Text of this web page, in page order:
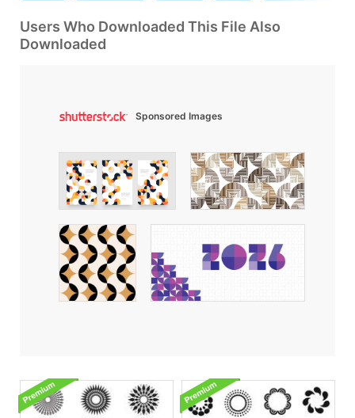
Users Who Downloaded This File Also
Downloaded
Sponsored Images